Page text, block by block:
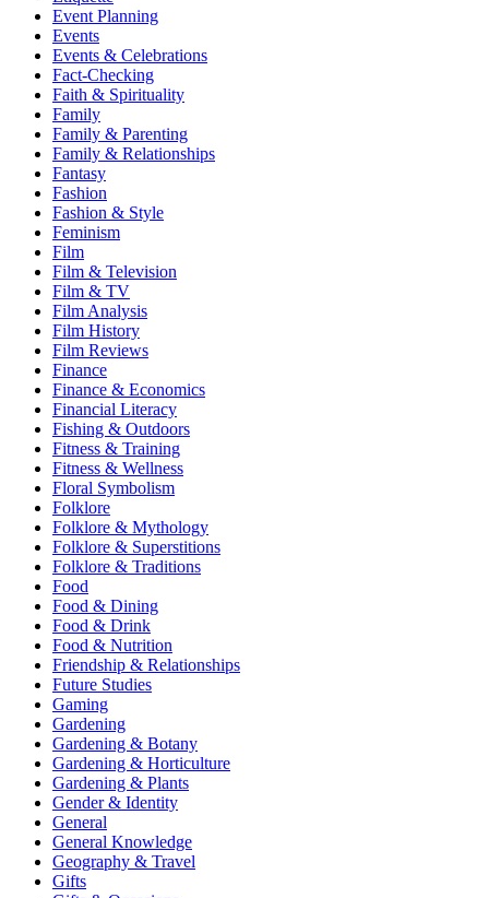
Event Planning
Events
Events & Celebrations
Fact-Checking
Faith & Spirituality
Family
Family & Parenting
Family & Relationships
Fantasy
Fashion
Fashion & Style
Feminism
Film
Film & Television
Film & TV
Film Analysis
Film History
Film Reviews
Finance
Finance & Economics
Financial Literacy
Fishing & Outdoors
Fitness & Training
Fitness & Wellness
Floral Symbolism
Folklore
Folklore & Mythology
Folklore & Superstitions
Folklore & Traditions
Food
Food & Dining
Food & Drink
Food & Nutrition
Friendship & Relationships
Future Studies
Gaming
Gardening
Gardening & Botany
Gardening & Horticulture
Gardening & Plants
Gender & Identity
General
General Knowledge
Geography & Travel
Gifts